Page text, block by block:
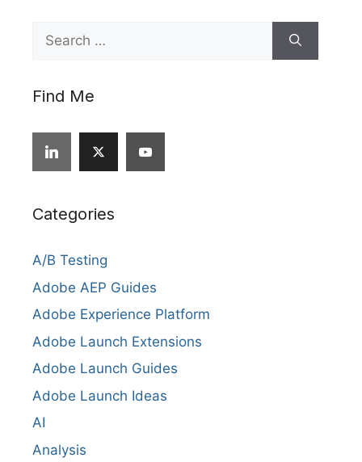
for:
Find Me
Categories
A/B Testing
Adobe AEP Guides
Adobe Experience Platform
Adobe Launch Extensions
Adobe Launch Guides
Adobe Launch Ideas
AI
Analysis